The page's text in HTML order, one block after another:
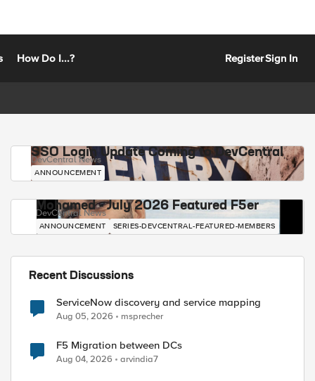
How Do I...? RegisterSign In
SSO Login Update Coming to DevCentral
DevCentral News
ANNOUNCEMENT
Mohamed - July 2026 Featured F5er
DevCentral News
ANNOUNCEMENT SERIES-DEVCENTRAL-FEATURED-MEMBERS
Recent Discussions
ServiceNow discovery and service mapping
Aug 05, 2026 msprecher
F5 Migration between DCs
Aug 04, 2026 arvindia7